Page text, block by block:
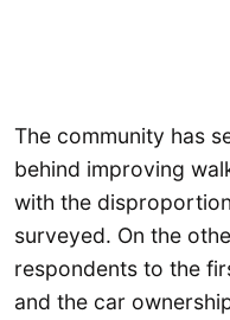
The community has
behind improving
with the
surveyed. On the
respondents to the
and the car